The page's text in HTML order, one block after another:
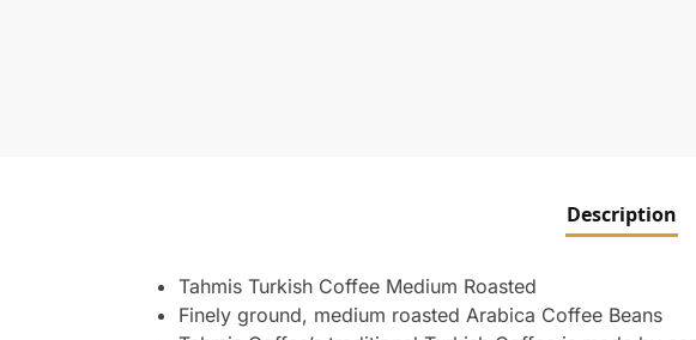
Description
Tahmis Turkish Coffee Medium Roasted
Finely ground, medium roasted Arabica Coffee Beans